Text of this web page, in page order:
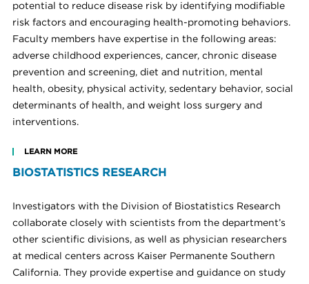
potential to reduce disease risk by identifying modifiable
risk factors and encouraging health-promoting behaviors.
Faculty members have expertise in the following areas:
adverse childhood experiences, cancer, chronic disease
prevention and screening, diet and nutrition, mental
health, obesity, physical activity, sedentary behavior, social
determinants of health, and weight loss surgery and
interventions.
LEARN MORE
BIOSTATISTICS RESEARCH
Investigators with the Division of Biostatistics Research
collaborate closely with scientists from the department’s
other scientific divisions, as well as physician researchers
at medical centers across Kaiser Permanente Southern
California. They provide expertise and guidance on study